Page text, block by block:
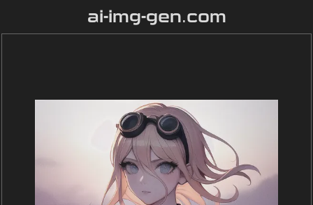
ai-img-gen.com